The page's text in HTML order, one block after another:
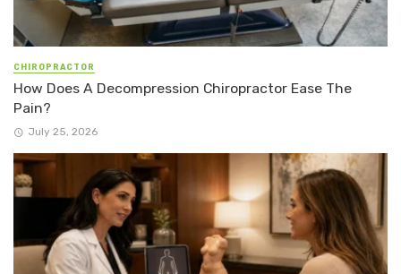
CHIROPRACTOR
How Does A Decompression Chiropractor Ease The
Pain?
July 25, 2026